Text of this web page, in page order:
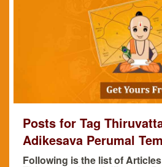
Posts for Tag
Adikesava Perumal
Following is the list of